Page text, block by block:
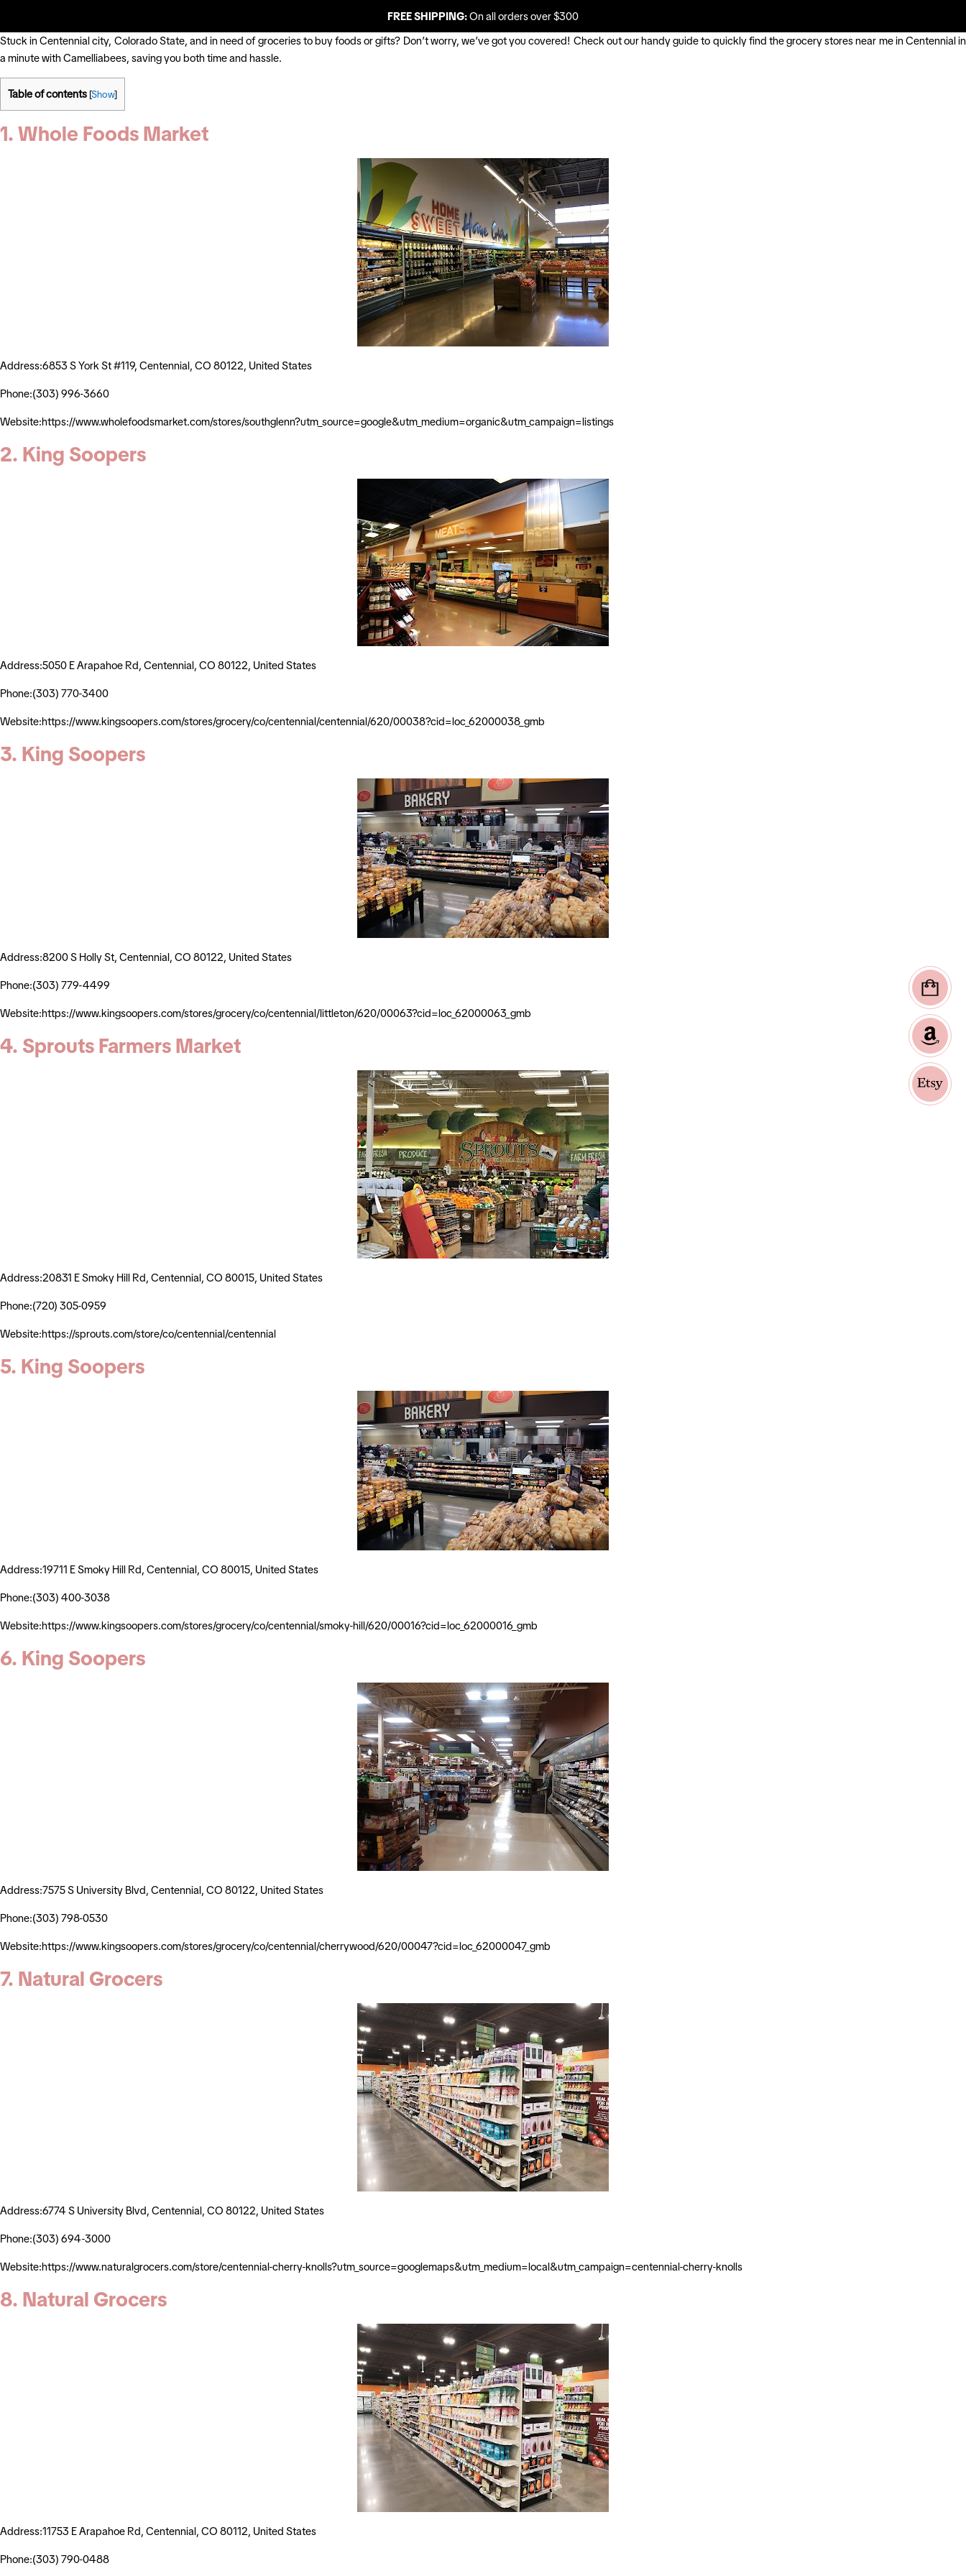
FREE SHIPPING:On all orders over $300
Stuck in Centennial city, Colorado State, and in need of groceries to buy foods or gifts? Don’t worry, we’ve got you covered! Check out our handy guide to quickly find the grocery stores near me in Centennial in
a minute with Camelliabees, saving you both time and hassle.
Table of contents [Show]
1. Whole Foods Market
Address:6853 S York St #119, Centennial, CO 80122, United States
Phone:(303) 996-3660
Website:https://www.wholefoodsmarket.com/stores/southglenn?utm_source=google&utm_medium=organic&utm_campaign=listings
2. King Soopers
Address:5050 E Arapahoe Rd, Centennial, CO 80122, United States
Phone:(303) 770-3400
Website:https://www.kingsoopers.com/stores/grocery/co/centennial/centennial/620/00038?cid=loc_62000038_gmb
3. King Soopers
Address:8200 S Holly St, Centennial, CO 80122, United States
Phone:(303) 779-4499
Website:https://www.kingsoopers.com/stores/grocery/co/centennial/littleton/620/00063?cid=loc_62000063_gmb
4. Sprouts Farmers Market
Address:20831 E Smoky Hill Rd, Centennial, CO 80015, United States
Phone:(720) 305-0959
Website:https://sprouts.com/store/co/centennial/centennial
5. King Soopers
Address:19711 E Smoky Hill Rd, Centennial, CO 80015, United States
Phone:(303) 400-3038
Website:https://www.kingsoopers.com/stores/grocery/co/centennial/smoky-hill/620/00016?cid=loc_62000016_gmb
6. King Soopers
Address:7575 S University Blvd, Centennial, CO 80122, United States
Phone:(303) 798-0530
Website:https://www.kingsoopers.com/stores/grocery/co/centennial/cherrywood/620/00047?cid=loc_62000047_gmb
7. Natural Grocers
Address:6774 S University Blvd, Centennial, CO 80122, United States
Phone:(303) 694-3000
Website:https://www.naturalgrocers.com/store/centennial-cherry-knolls?utm_source=googlemaps&utm_medium=local&utm_campaign=centennial-cherry-knolls
8. Natural Grocers
Address:11753 E Arapahoe Rd, Centennial, CO 80112, United States
Phone:(303) 790-0488